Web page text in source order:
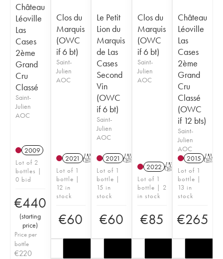
Château
Léoville
Las
Cases
2ème
Grand
Cru
Classé
Saint-
Julien
AOC
2009
Lot of 2
bottles |
0 bid
€440
(starting
price)
Price per
bottle
€220
Clos du
Marquis
(OWC
if 6 bt)
Saint-
Julien
AOC
2021 T
Lot of 1
bottle |
12 in
stock
€60
Le Petit
Lion du
Marquis
de Las
Cases
Second
Vin
(OWC
if 6 bt)
Saint-
Julien
AOC
2021 T
Lot of 1
bottle |
15 in
stock
€60
Clos du
Marquis
(OWC
if 6 bt)
Saint-
Julien
AOC
2022 T
Lot of 1
bottle | 2
in stock
€85
Château
Léoville
Las
Cases
2ème
Grand
Cru
Classé
(OWC
if 12 bts)
Saint-
Julien
AOC
2015 T
Lot of 1
bottle |
13 in
stock
€265